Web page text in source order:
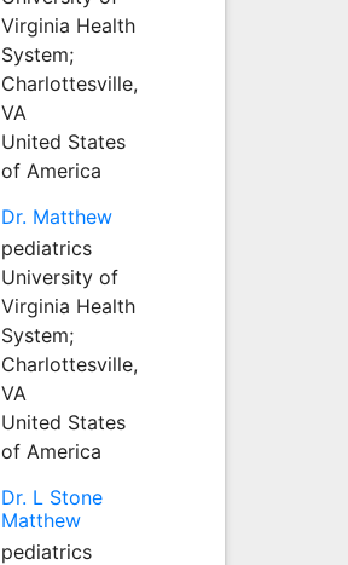
Virginia Health
System;
Charlottesville,
VA
United States
of America
Dr. Matthew
pediatrics
University of
Virginia Health
System;
Charlottesville,
VA
United States
of America
Dr. L Stone
Matthew
pediatrics